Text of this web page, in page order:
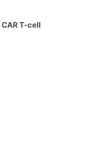
CAR T-cell